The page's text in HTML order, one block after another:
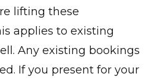
lifting these
applies to existing
Any existing bookings
If you present for your